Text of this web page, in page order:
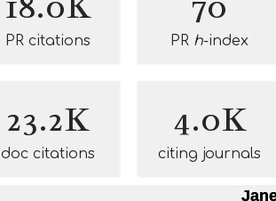
PR citations PR h-index
23.2K
doc citations
4.0K
citing journals